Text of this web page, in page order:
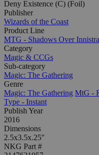
Deny Existence (C) (Foil)
Publisher
Wizards of the Coast
Product Line
MTG - Shadows Over
Category
Magic & CCGs
Sub-category
Magic: The Gathering
Genre
Magic: The Gathering MtG -
Type - Instant
Publish Year
2016
Dimensions
2.5x3.5x.25"
NKG Part #